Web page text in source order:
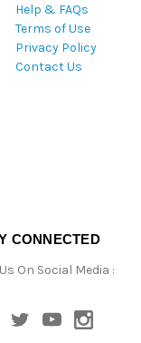
Help & FAQs
Terms of Use
Privacy Policy
Contact Us
CONNECTED
On Social Media :